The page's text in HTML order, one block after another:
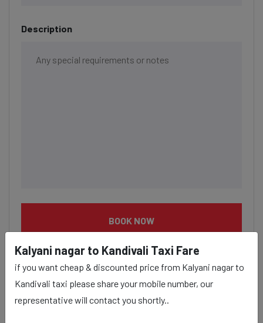
Description
BOOK NOW
Kalyani nagar to Kandivali taxi
Kalyani nagar to Kandivali Taxi Fare
if you want cheap & discounted price from Kalyani nagar to
Kandivali taxi please share your mobile number, our
representative will contact you shortly..